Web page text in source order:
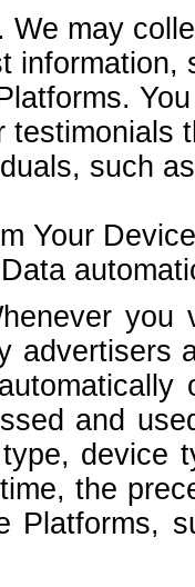
We may
testimonials
such
Your
you
advertisers
and
device
the
Platforms,